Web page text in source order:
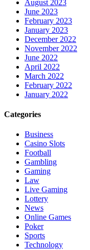
August 2023
June 2023
February 2023
January 2023
December 2022
November 2022
June 2022
April 2022
March 2022
February 2022
January 2022
Categories
Business
Casino Slots
Football
Gambling
Gaming
Law
Live Gaming
Lottery
News
Online Games
Poker
Sports
Technology